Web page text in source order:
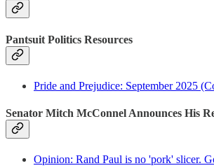
Pantsuit Politics Resources
Pride and Prejudice: September 2025
Senator Mitch McConnel Announces His
Opinion: Rand Paul is no 'pork' slicer.